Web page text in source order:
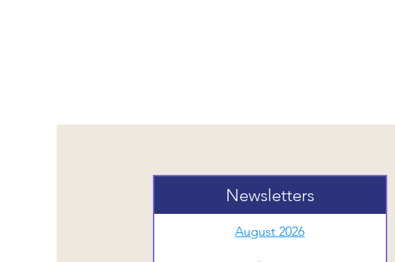
Newsletters
Newsletters
August 2026